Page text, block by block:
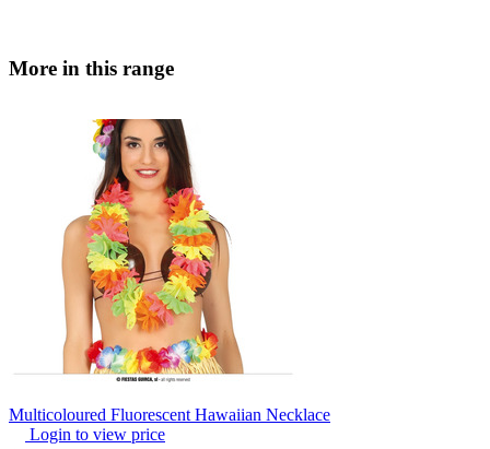
More in this range
Multicoloured Fluorescent Hawaiian Necklace
Login to view price